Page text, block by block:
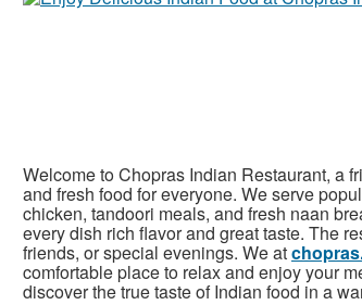
Welcome to Chopras Indian Restaurant, a
and fresh food for everyone. We serve
chicken, tandoori meals, and fresh naan
every dish rich flavor and great taste. The
friends, or special evenings. We at
comfortable place to relax and enjoy your
discover the true taste of Indian food in a